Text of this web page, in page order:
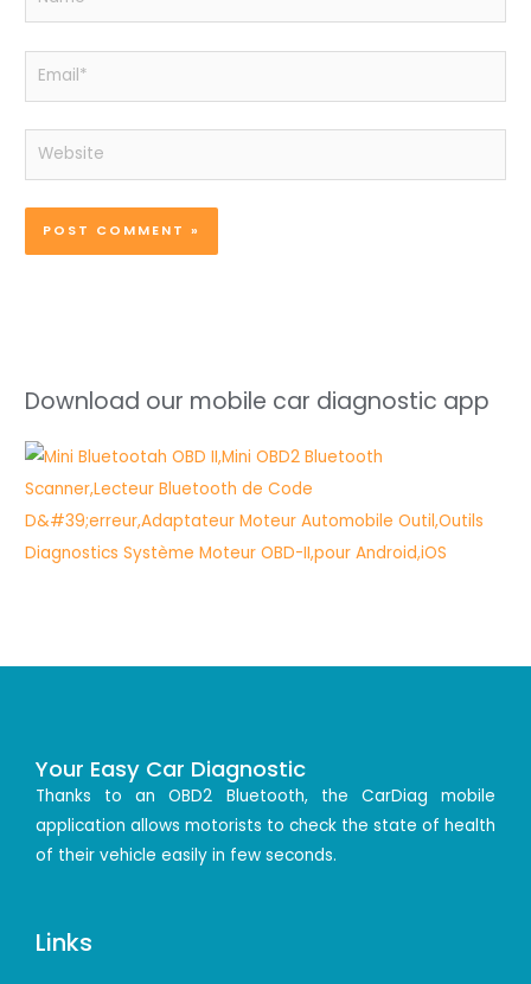
Email*
Website
Download our mobile car diagnostic app
Your Easy Car Diagnostic
Thanks to an OBD2 Bluetooth, the CarDiag mobile
application allows motorists to check the state of health
of their vehicle easily in few seconds.
Links